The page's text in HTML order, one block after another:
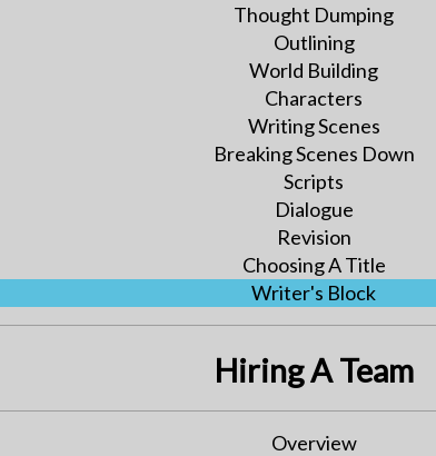
Thought Dumping
Outlining
World Building
Characters
Writing Scenes
Breaking Scenes Down
Scripts
Dialogue
Revision
Choosing A Title
Writer's Block
Hiring A Team
Overview